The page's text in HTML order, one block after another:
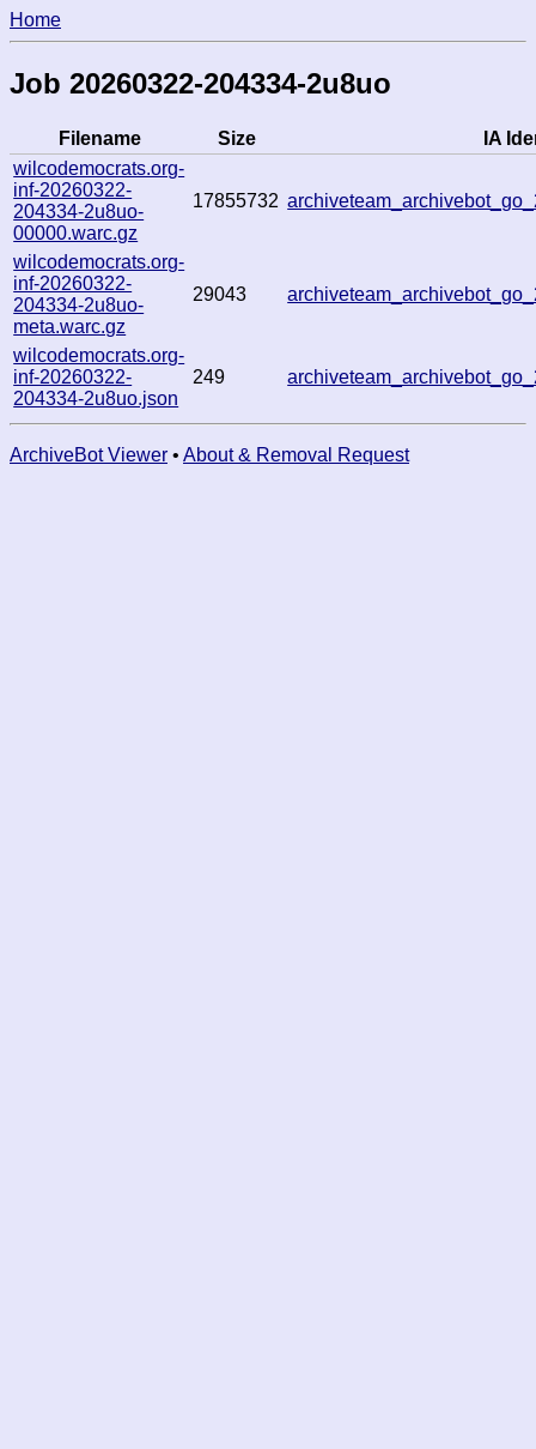
Home
Job 20260322-204334-2u8uo
Filename Size
IA
wilcodemocrats.org-
inf-20260322-
204334-2u8uo-
00000.warc.gz
17855732
wilcodemocrats.org-
inf-20260322-
204334-2u8uo-
meta.warc.gz
29043
wilcodemocrats.org-
inf-20260322-
204334-2u8uo.json
249
ArchiveBot Viewer • About & Removal Request